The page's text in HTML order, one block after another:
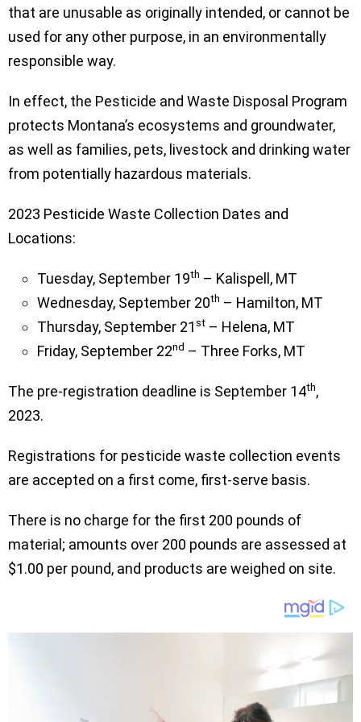
that are unusable as originally intended, or cannot be
used for any other purpose, in an environmentally
responsible way.
In effect, the Pesticide and Waste Disposal Program
protects Montana’s ecosystems and groundwater,
as well as families, pets, livestock and drinking water
from potentially hazardous materials.
2023 Pesticide Waste Collection Dates and
Locations:
Tuesday, September 19th – Kalispell, MT
Wednesday, September 20th – Hamilton, MT
Thursday, September 21 st – Helena, MT
Friday, September 22nd – Three Forks, MT
The pre-registration deadline is September 14th,
2023.
Registrations for pesticide waste collection events
are accepted on a first come, first-serve basis.
There is no charge for the first 200 pounds of
material; amounts over 200 pounds are assessed at
$1.00 per pound, and products are weighed on site.